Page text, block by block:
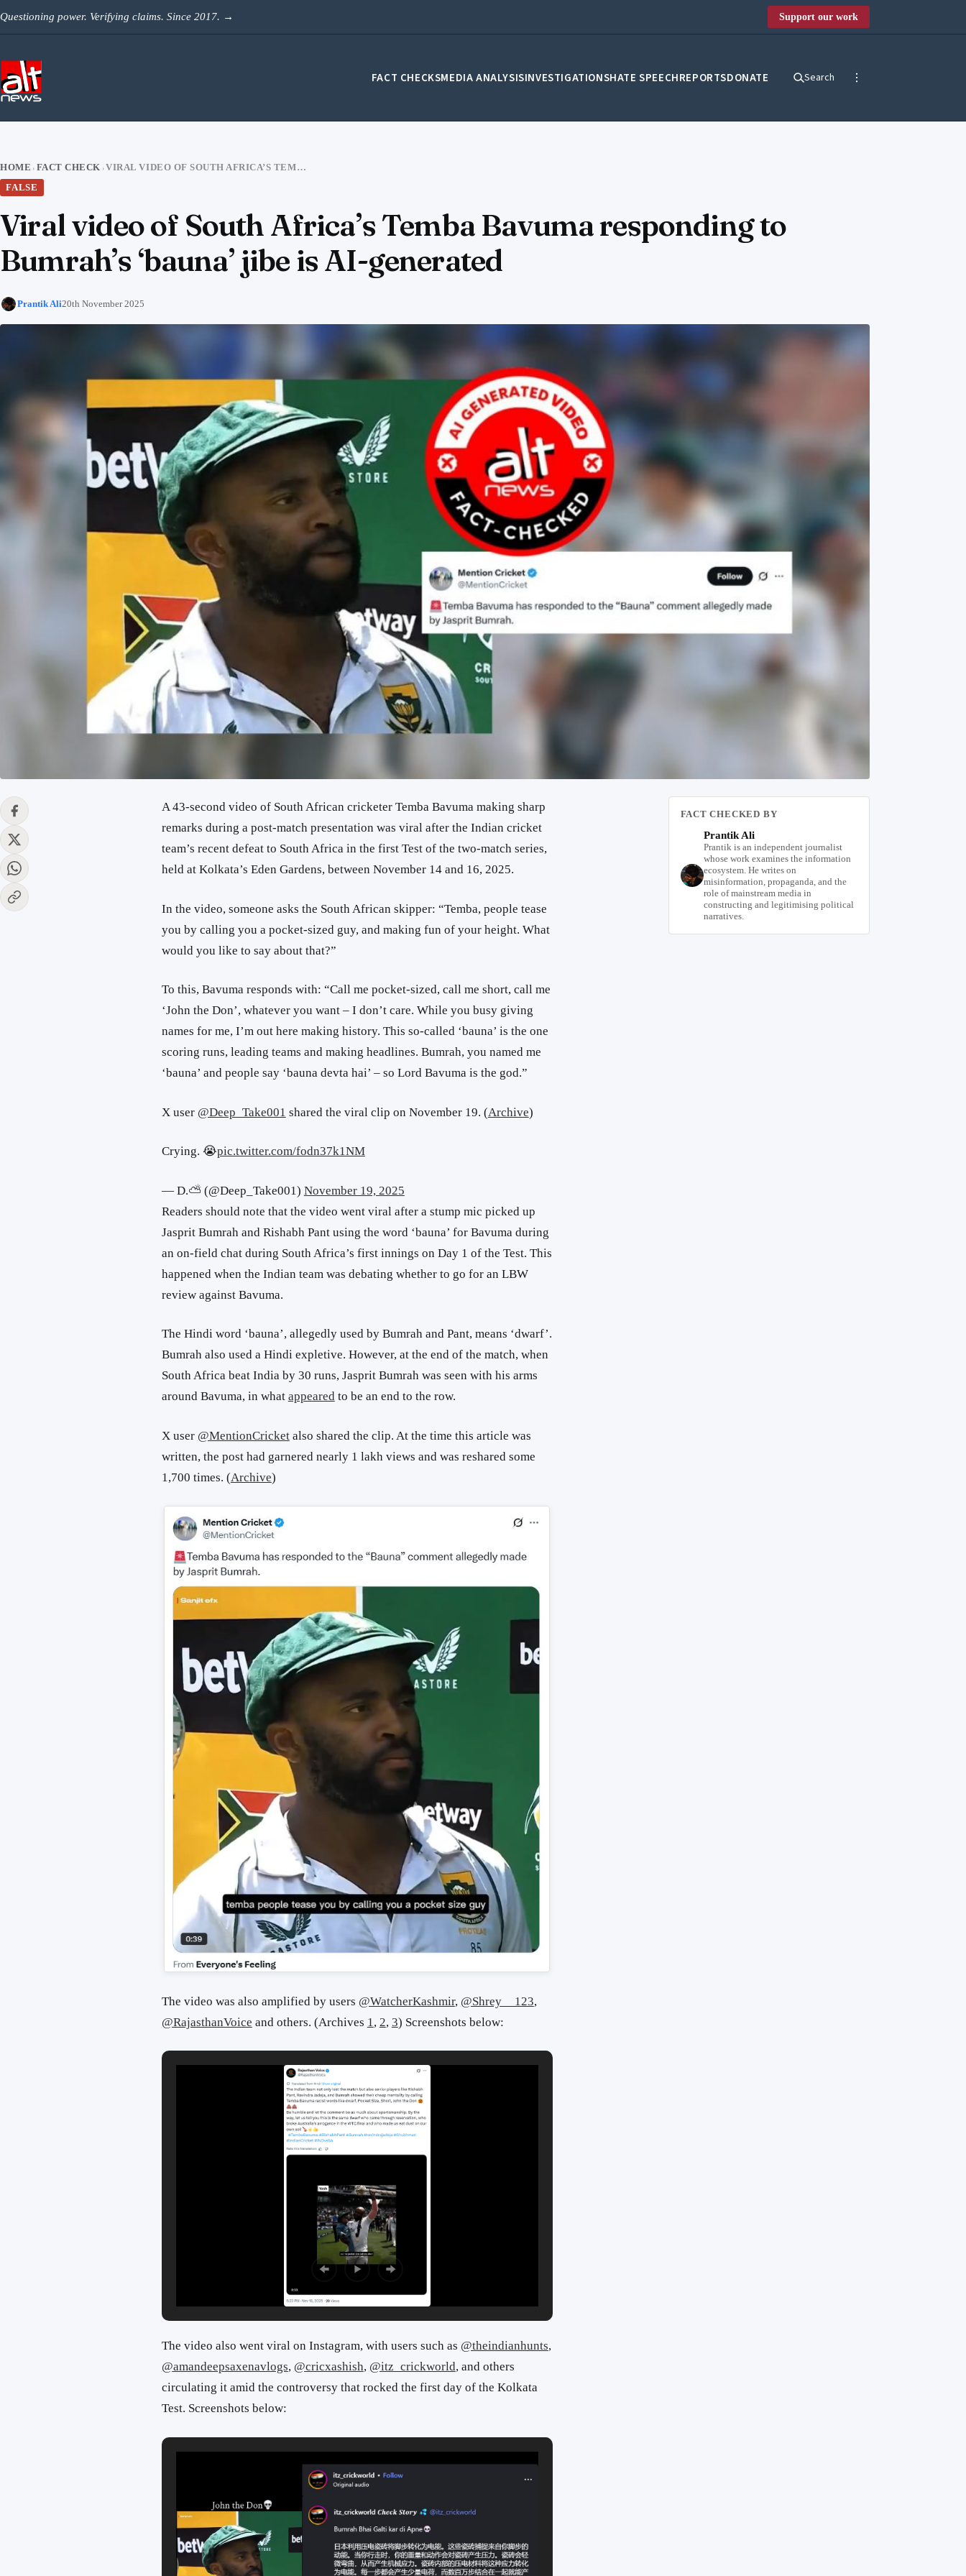
Questioning power. Verifying claims. Since 2017. → Support our work
FACT CHECKSMEDIA ANALYSISINVESTIGATIONSHATE SPEECHREPORTSDONATE Search
HOME › FACT CHECK ›
VIRAL VIDEO OF SOUTH AFRICA’S TEMBA BAVUMA RESPONDING TO BUMRAH’S ‘BAUNA’ JIBE IS AI-GENERATED
FALSE
Viral video of South Africa’s Temba Bavuma responding to
Bumrah’s ‘bauna’ jibe is AI-generated
Prantik Ali20th November 2025
A 43-second video of South African cricketer Temba Bavuma making sharp
remarks during a post-match presentation was viral after the Indian cricket
team’s recent defeat to South Africa in the first Test of the two-match series,
held at Kolkata’s Eden Gardens, between November 14 and 16, 2025.
In the video, someone asks the South African skipper: “Temba, people tease
you by calling you a pocket-sized guy, and making fun of your height. What
would you like to say about that?”
To this, Bavuma responds with: “Call me pocket-sized, call me short, call me
‘John the Don’, whatever you want – I don’t care. While you busy giving
names for me, I’m out here making history. This so-called ‘bauna’ is the one
scoring runs, leading teams and making headlines. Bumrah, you named me
‘bauna’ and people say ‘bauna devta hai’ – so Lord Bavuma is the god.”
X user @Deep_Take001 shared the viral clip on November 19. (Archive)
Crying. 😭pic.twitter.com/fodn37k1NM
— D.⛅ (@Deep_Take001) November 19, 2025
Readers should note that the video went viral after a stump mic picked up
Jasprit Bumrah and Rishabh Pant using the word ‘bauna’ for Bavuma during
an on-field chat during South Africa’s first innings on Day 1 of the Test. This
happened when the Indian team was debating whether to go for an LBW
review against Bavuma.
The Hindi word ‘bauna’, allegedly used by Bumrah and Pant, means ‘dwarf’.
Bumrah also used a Hindi expletive. However, at the end of the match, when
South Africa beat India by 30 runs, Jasprit Bumrah was seen with his arms
around Bavuma, in what appearedto be an end to the row.
X user @MentionCricketalso shared the clip. At the time this article was
written, the post had garnered nearly 1 lakh views and was reshared some
1,700 times. (Archive)
The video was also amplified by users @WatcherKashmir, @Shrey__123,
@RajasthanVoice and others. (Archives 1, 2, 3) Screenshots below:
The video also went viral on Instagram, with users such as @theindianhunts,
@amandeepsaxenavlogs, @cricxashish, @itz_crickworld, and others
circulating it amid the controversy that rocked the first day of the Kolkata
Test. Screenshots below:
FACT CHECKED BY
Prantik Ali
Prantik is an independent journalist
whose work examines the information
ecosystem. He writes on
misinformation, propaganda, and the
role of mainstream media in
constructing and legitimising political
narratives.